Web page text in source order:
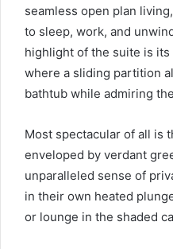
seamless open plan
to sleep, work, and
highlight of the suite is
where a sliding partition
bathtub while admiring
Most spectacular of all is
enveloped by verdant
unparalleled sense of
in their own heated
or lounge in the shaded